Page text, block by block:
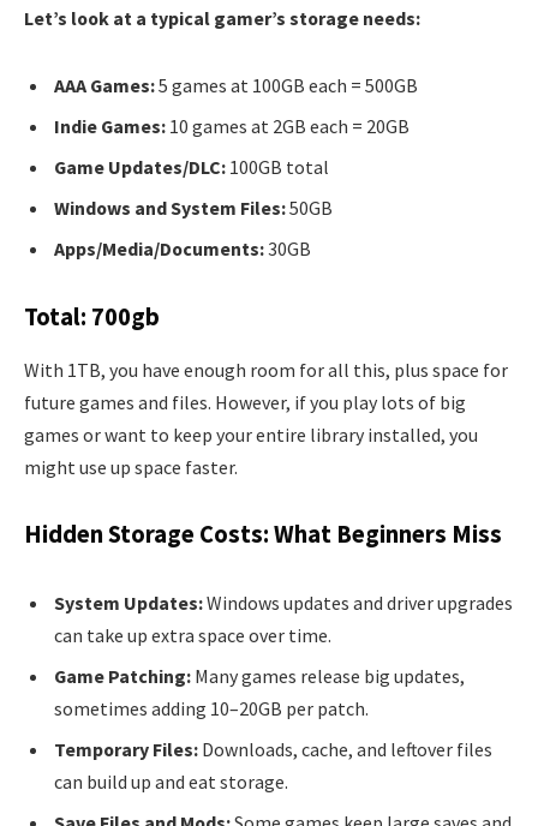
Let’s look at a typical gamer’s storage needs:
AAA Games:5 games at 100GB each = 500GB
Indie Games: 10 games at 2GB each = 20GB
Game Updates/DLC: 100GB total
Windows and System Files:50GB
Apps/Media/Documents:30GB
Total: 700gb
With 1TB, you have enough room for all this, plus space for
future games and files. However, if you play lots of big
games or want to keep your entire library installed, you
might use up space faster.
Hidden Storage Costs: What Beginners Miss
System Updates:Windows updates and driver upgrades
can take up extra space over time.
Game Patching: Many games release big updates,
sometimes adding 10–20GB per patch.
Temporary Files: Downloads, cache, and leftover files
can build up and eat storage.